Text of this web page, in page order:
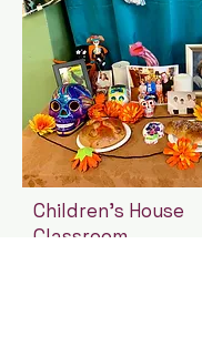
Children's House
Classroom